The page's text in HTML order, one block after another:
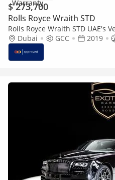
$ 273,700
Rolls Royce Wraith STD
Rolls Royce Wraith STD UAE's
Per Month
Dubai GCC 2019